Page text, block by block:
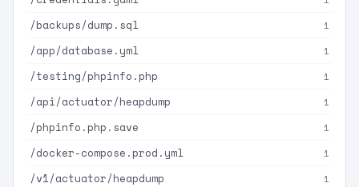
/backups/dump.sql 1
/app/database.yml 1
/testing/phpinfo.php 1
/api/actuator/heapdump 1
/phpinfo.php.save 1
/docker-compose.prod.yml 1
/v1/actuator/heapdump 1